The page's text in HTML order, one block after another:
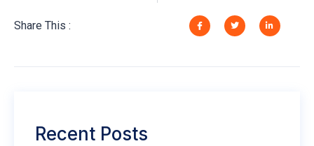
Share This :
Recent Posts